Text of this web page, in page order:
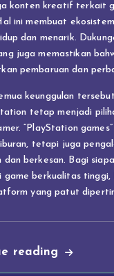
konten kreatif terkait
ini membuat
dan menarik.
juga memastikan
pembaruan dan
keunggulan
tetap menjadi
“PlayStation
tetapi juga
dan berkesan. Bagi
game berkualitas
yang patut
reading